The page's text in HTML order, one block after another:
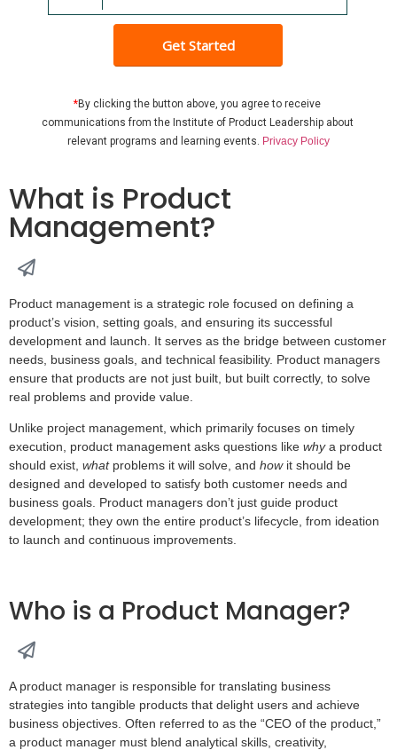
Get Started
*By clicking the button above, you agree to receive
communications from the Institute of Product Leadership about
relevant programs and learning events. Privacy Policy
What is Product
Management?
Product management is a strategic role focused on defining a
product’s vision, setting goals, and ensuring its successful
development and launch. It serves as the bridge between customer
needs, business goals, and technical feasibility. Product managers
ensure that products are not just built, but built correctly, to solve
real problems and provide value.
Unlike project management, which primarily focuses on timely
execution, product management asks questions like whya product
should exist, whatproblems it will solve, and howit should be
designed and developed to satisfy both customer needs and
business goals. Product managers don’t just guide product
development; they own the entire product’s lifecycle, from ideation
to launch and continuous improvements.
Who is a Product Manager?
A product manager is responsible for translating business
strategies into tangible products that delight users and achieve
business objectives. Often referred to as the “CEO of the product,”
a product manager must blend analytical skills, creativity,